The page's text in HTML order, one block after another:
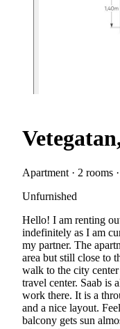
Apartment · 2 rooms
Unfurnished
Hello! I am renting
indefinitely as I am
my partner. The
area but still close to
walk to the city center
travel center. Saab is
work there. It is a
and a nice layout.
balcony gets sun